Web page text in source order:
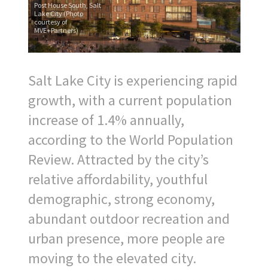
Post House South, Salt
Lake City (Photo
courtesy of
MVE+Partners)
Salt Lake City is experiencing rapid
growth, with a current population
increase of 1.4% annually,
according to the World Population
Review. Attracted by the city’s
relative affordability, youthful
demographic, strong economy,
abundant outdoor recreation and
urban presence, more people are
moving to the elevated city.